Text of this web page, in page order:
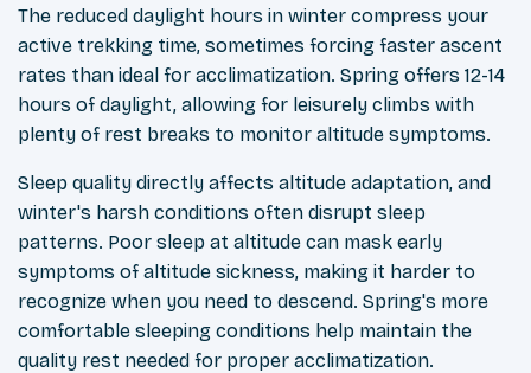
The reduced daylight hours in winter compress your
active trekking time, sometimes forcing faster ascent
rates than ideal for acclimatization. Spring offers 12-14
hours of daylight, allowing for leisurely climbs with
plenty of rest breaks to monitor altitude symptoms.
Sleep quality directly affects altitude adaptation, and
winter's harsh conditions often disrupt sleep
patterns. Poor sleep at altitude can mask early
symptoms of altitude sickness, making it harder to
recognize when you need to descend. Spring's more
comfortable sleeping conditions help maintain the
quality rest needed for proper acclimatization.